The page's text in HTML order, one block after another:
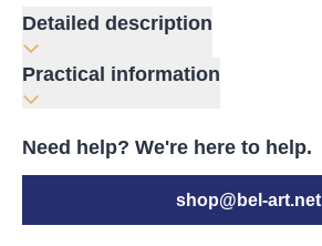
Detailed description
Practical information
Need help? We're here to help.
shop@bel-art.net